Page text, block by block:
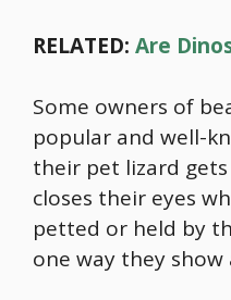
RELATED: Are
Some owners of
popular and well-
their pet lizard
closes their eyes
petted or held by
one way they show